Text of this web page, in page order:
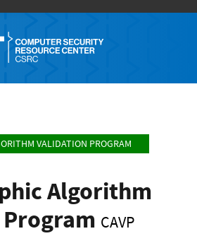
VALIDATION PROGRAM
Algorithm
CAVP